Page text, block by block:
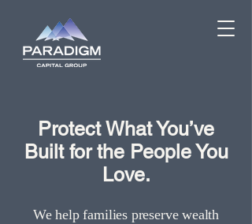
Protect What You’ve
Built for the People You
Love.
We help families preserve wealth